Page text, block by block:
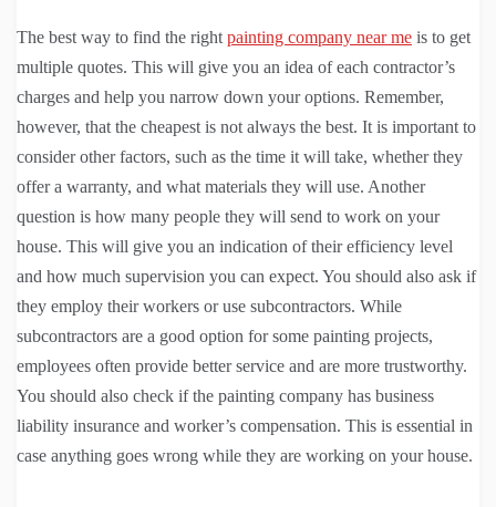
The best way to find the rightpainting company near me is to get
multiple quotes. This will give you an idea of each contractor’s
charges and help you narrow down your options. Remember,
however, that the cheapest is not always the best. It is important to
consider other factors, such as the time it will take, whether they
offer a warranty, and what materials they will use. Another
question is how many people they will send to work on your
house. This will give you an indication of their efficiency level
and how much supervision you can expect. You should also ask if
they employ their workers or use subcontractors. While
subcontractors are a good option for some painting projects,
employees often provide better service and are more trustworthy.
You should also check if the painting company has business
liability insurance and worker’s compensation. This is essential in
case anything goes wrong while they are working on your house.